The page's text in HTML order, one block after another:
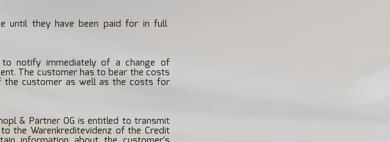
until they have been paid for in full
to notify immediately of a change of
The customer has to bear the costs
the customer as well as the costs for
& Partner OG is entitled to transmit
the Warenkreditevidenz of the Credit